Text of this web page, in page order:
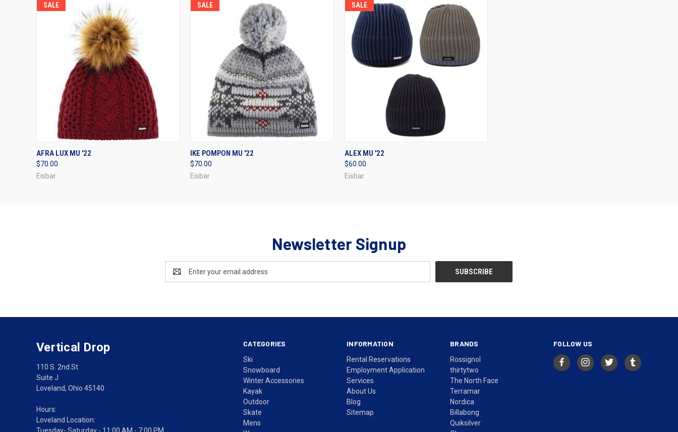
SALE
QUICK VIEW
AFRA LUX MU '22
$70.00
Eisbar
SALE
QUICK VIEW
IKE POMPON MU '22
$70.00
Eisbar
SALE
QUICK VIEW
ALEX MU '22
$60.00
Eisbar
Newsletter Signup
Address
CATEGORIES
Ski
Snowboard
Winter Accessories
Kayak
Outdoor
Skate
Mens
INFORMATION
Rental Reservations
Employment Application
Services
About Us
Blog
Sitemap
BRANDS
Rossignol
thirtytwo
The North Face
Terramar
Nordica
Billabong
Quiksilver
FOLLOW US
Vertical Drop
110 S. 2nd St
Suite J
Loveland, Ohio 45140
Hours:
Loveland Location: